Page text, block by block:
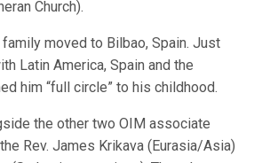
Church).
moved to Bilbao, Spain. Just
Latin America, Spain and the
him “full circle” to his childhood.
the other two OIM associate
Rev. James Krikava (Eurasia/Asia)